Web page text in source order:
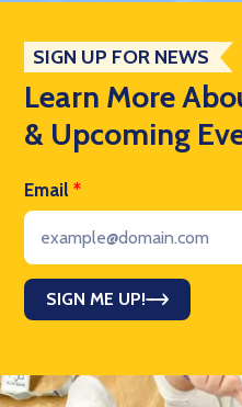
SIGN UP FOR NEWS
Learn More
& Upcoming
Email *
SIGN ME UP!